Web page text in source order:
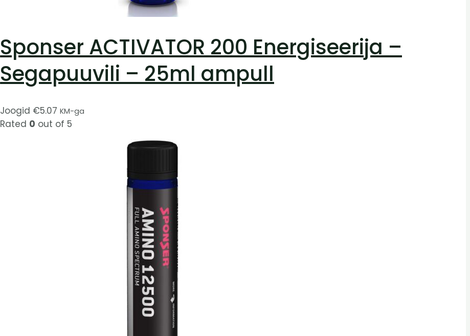
Sponser ACTIVATOR 200 Energiseerija –
Segapuuvili – 25ml ampull
Joogid €5.07 KM-ga
Rated 0 out of 5